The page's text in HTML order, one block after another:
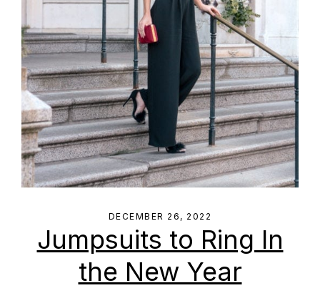
DECEMBER 26, 2022
Jumpsuits to Ring In
the New Year